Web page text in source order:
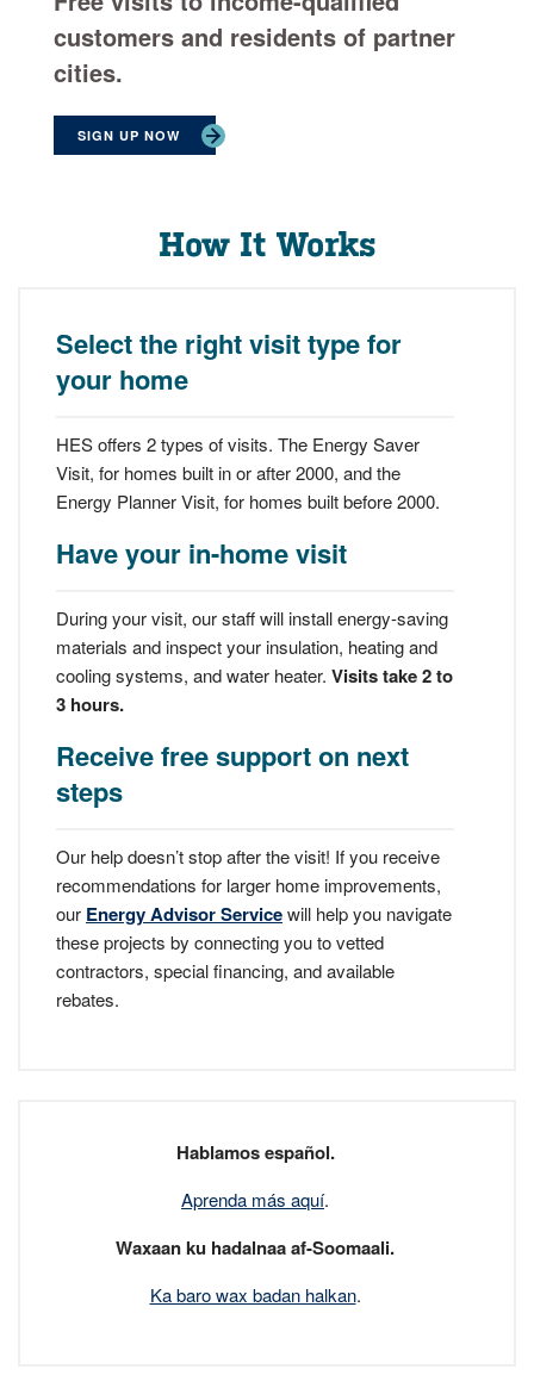
customers and residents of partner
cities.
SIGN UP NOW
How It Works
Select the right visit type for
your home
HES offers 2 types of visits. The Energy Saver
Visit, for homes built in or after 2000, and the
Energy Planner Visit, for homes built before 2000.
Have your in-home visit
During your visit, our staff will install energy-saving
materials and inspect your insulation, heating and
cooling systems, and water heater. Visits take 2 to
3 hours.
Receive free support on next
steps
Our help doesn’t stop after the visit! If you receive
recommendations for larger home improvements,
our Energy Advisor Servicewill help you navigate
these projects by connecting you to vetted
contractors, special financing, and available
rebates.
Hablamos español.
Aprenda más aquí.
Waxaan ku hadalnaa af-Soomaali.
Ka baro wax badan halkan.